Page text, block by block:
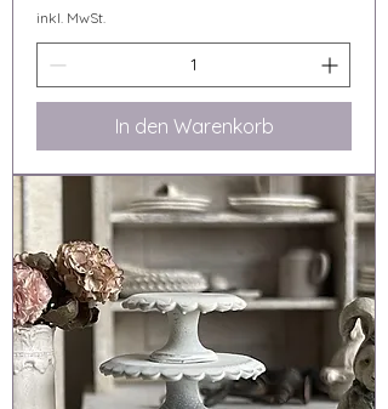
inkl. MwSt.
In den Warenkorb